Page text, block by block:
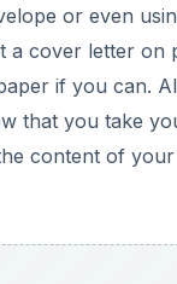
or even
a cover letter on
if you can.
that you take
content of